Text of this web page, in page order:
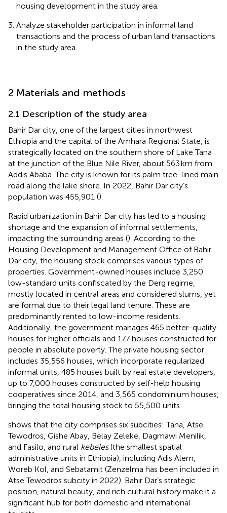
housing development in the study area.
Analyze stakeholder participation in informal land
transactions and the process of urban land transactions
in the study area.
2 Materials and methods
2.1 Description of the study area
Bahir Dar city, one of the largest cities in northwest
Ethiopia and the capital of the Amhara Regional State, is
strategically located on the southern shore of Lake Tana
at the junction of the Blue Nile River, about 563 km from
Addis Ababa. The city is known for its palm tree-lined main
road along the lake shore. In 2022, Bahir Dar city’s
population was 455,901 ().
Rapid urbanization in Bahir Dar city has led to a housing
shortage and the expansion of informal settlements,
impacting the surrounding areas (). According to the
Housing Development and Management Office of Bahir
Dar city, the housing stock comprises various types of
properties. Government-owned houses include 3,250
low-standard units confiscated by the Derg regime,
mostly located in central areas and considered slums, yet
are formal due to their legal land tenure. These are
predominantly rented to low-income residents.
Additionally, the government manages 465 better-quality
houses for higher officials and 177 houses constructed for
people in absolute poverty. The private housing sector
includes 35,556 houses, which incorporate regularized
informal units, 485 houses built by real estate developers,
up to 7,000 houses constructed by self-help housing
cooperatives since 2014, and 3,565 condominium houses,
bringing the total housing stock to 55,500 units.
shows that the city comprises six subcities: Tana, Atse
Tewodros, Gishe Abay, Belay Zeleke, Dagmawi Menilik,
and Fasilo, and rural kebeles(the smallest spatial
administrative units in Ethiopia), including Adis Alem,
Woreb Kol, and Sebatamit (Zenzelma has been included in
Atse Tewodros subcity in 2022). Bahir Dar’s strategic
position, natural beauty, and rich cultural history make it a
significant hub for both domestic and international